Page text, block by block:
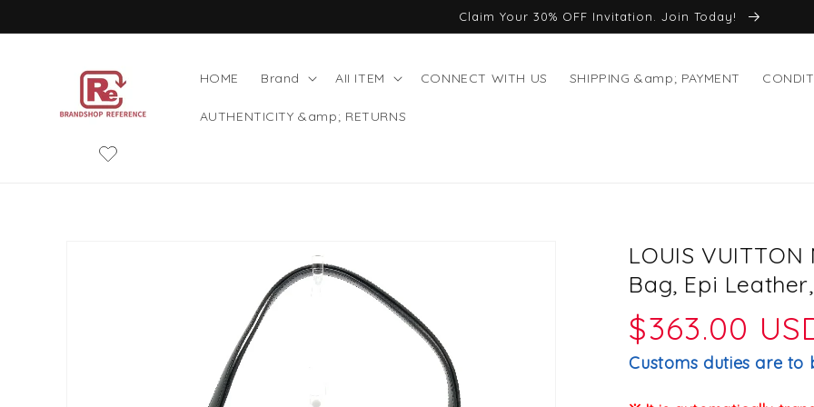
Claim Your 30% OFF Invitation. Join Today!
HOME Brand AII ITEM CONNECT WITH US SHIPPING &amp; PAYMENT
AUTHENTICITY &amp; RETURNS
LOUIS
Bag, Epi
Regular
price
$363.00
Customs duties are